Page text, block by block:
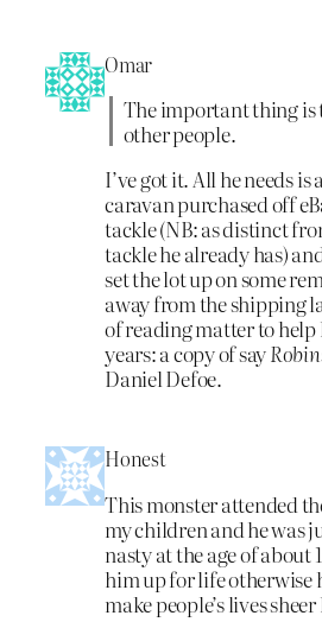
Omar
The important thing
other people.
I’ve got it. All he needs is
caravan purchased off
tackle (NB: as distinct
tackle he already has)
set the lot up on some
away from the shipping
of reading matter to
years: a copy of say
Daniel Defoe.
Honest
This monster attended
my children and he was
nasty at the age of about
him up for life otherwise
make people’s lives